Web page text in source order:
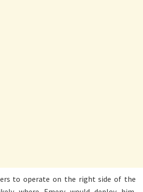
to operate on the right side of the